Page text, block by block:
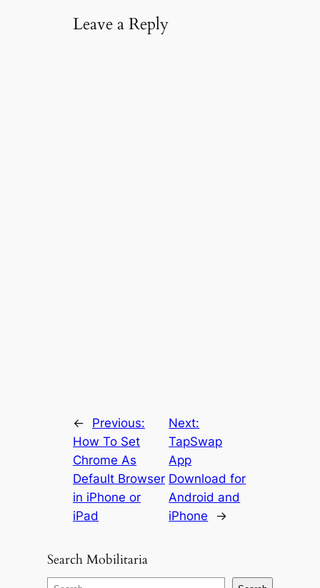
Leave a Reply
←
Previous:
How To Set
Chrome As
Default Browser
in iPhone or
iPad
Next:
TapSwap
App
Download for
Android and
iPhone
→
Search Mobilitaria